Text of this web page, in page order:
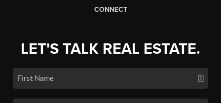
CONNECT
LET'S TALK REAL ESTATE.